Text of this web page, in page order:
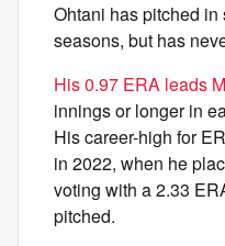
Ohtani has pitched
seasons, but has
His 0.97 ERA leads
innings or longer in
His career-high for
in 2022, when he
voting with a 2.33
pitched.